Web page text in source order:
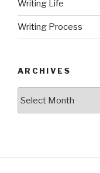
Writing Life
Writing Process
ARCHIVES